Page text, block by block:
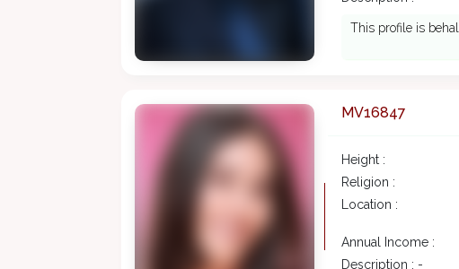
This profile is
MV16847
Height :
Religion :
Location :
Annual Income :
Description : -